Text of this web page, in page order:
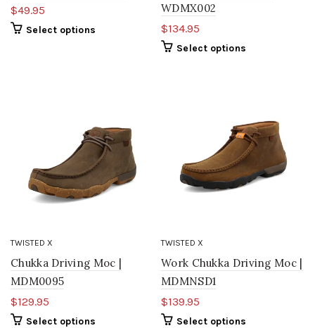
$49.95
Select options
WDMX002
$134.95
Select options
TWISTED X
Chukka Driving Moc |
MDM0095
$129.95
Select options
TWISTED X
Work Chukka Driving Moc |
MDMNSD1
$139.95
Select options